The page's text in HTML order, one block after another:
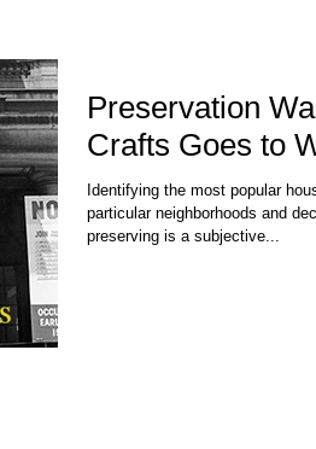
Preservation
Crafts Goes to
Identifying the most popular
particular neighborhoods and
preserving is a subjective...